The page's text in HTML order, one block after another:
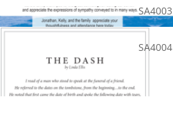
SA4003
SA4004